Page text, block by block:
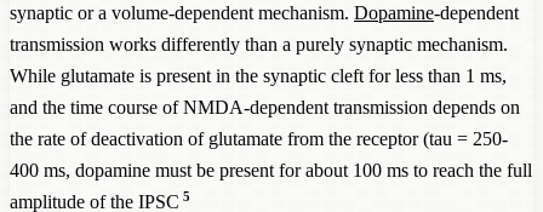
synaptic or a volume-dependent mechanism. Dopamine-dependent
transmission works differently than a purely synaptic mechanism.
While glutamate is present in the synaptic cleft for less than 1 ms,
and the time course of NMDA-dependent transmission depends on
the rate of deactivation of glutamate from the receptor (tau = 250-
400 ms, dopamine must be present for about 100 ms to reach the full
amplitude of the IPSC 5